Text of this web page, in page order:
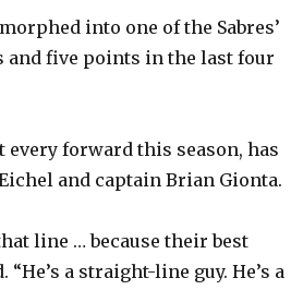
into one of the Sabres’
and five points in the last four
forward this season, has
and captain Brian Gionta.
line … because their best
a straight-line guy. He’s a